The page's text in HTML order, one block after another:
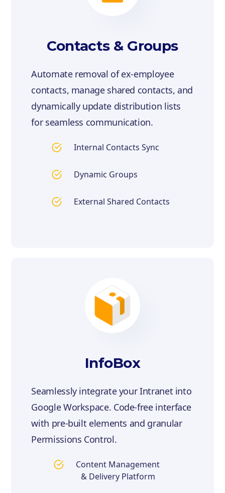
Contacts & Groups
Automate removal of ex-employee
contacts, manage shared contacts, and
dynamically update distribution lists
for seamless communication.
Internal Contacts Sync
Dynamic Groups
External Shared Contacts
InfoBox
Seamlessly integrate your Intranet into
Google Workspace. Code-free interface
with pre-built elements and granular
Permissions Control.
Content Management
& Delivery Platform